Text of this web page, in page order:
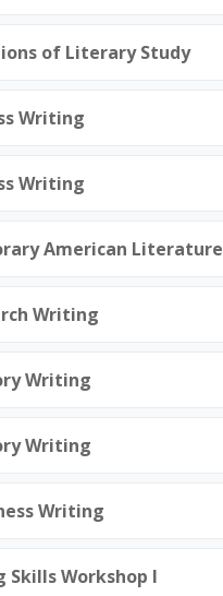
of Literary Study
Writing
Writing
American Literature
Writing
Writing
Writing
Writing
Skills Workshop I